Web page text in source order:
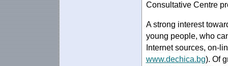
Consultative Centre
A strong interest
young people, who
Internet sources, on-
www.dechica.bg). Of